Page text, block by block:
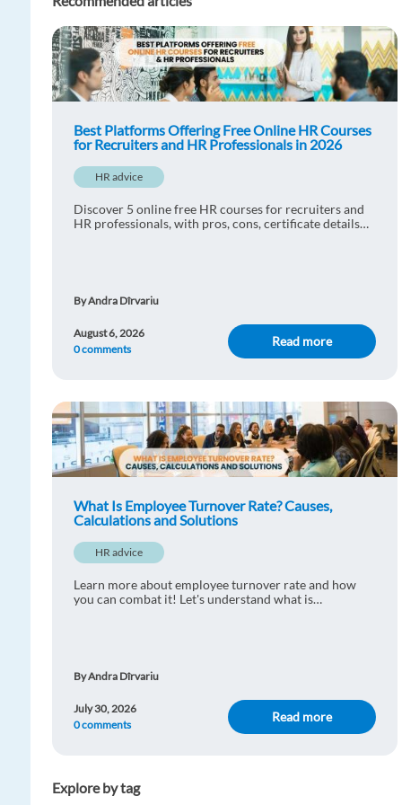
Best Platforms Offering Free Online HR Courses
for Recruiters and HR Professionals in 2026
HR advice
Discover 5 online free HR courses for recruiters and
HR professionals, with pros, cons, certificate details
By Andra Dîrvariu
Read more
August 6, 2026
0 comments
What Is Employee Turnover Rate? Causes,
Calculations and Solutions
HR advice
Learn more about employee turnover rate and how
you can combat it! Let's understand what is
By Andra Dîrvariu
Read more
July 30, 2026
0 comments
Explore by tag